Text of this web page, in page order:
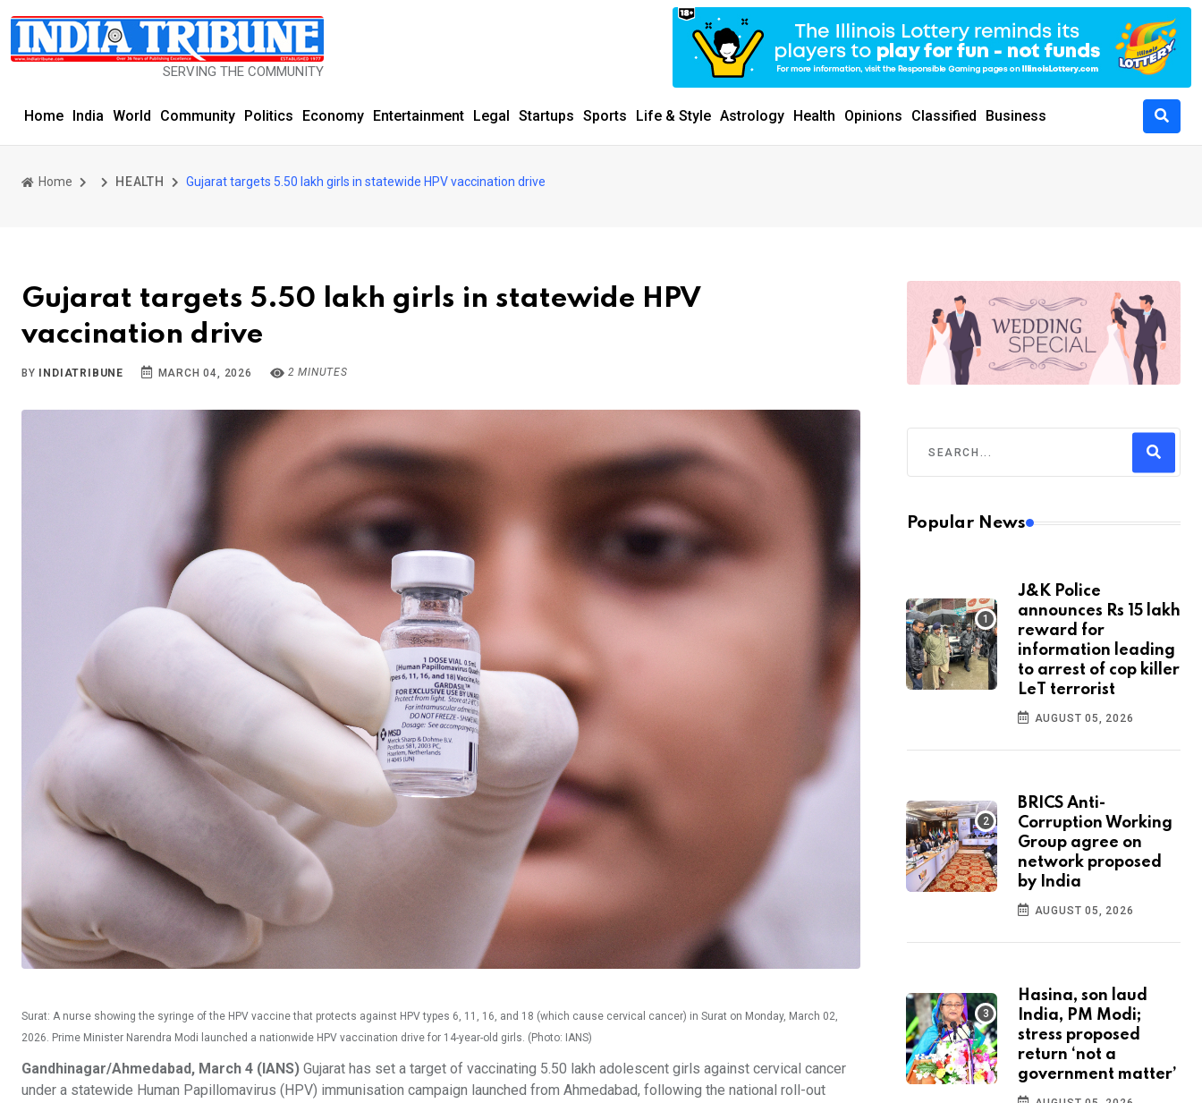
SERVING THE COMMUNITY SINCE 1977
Home India World Community Politics Economy Entertainment Legal Startups Sports Life & Style Astrology Health Opinions Classified Business
Home HEALTH Gujarat targets 5.50 lakh girls in statewide HPV vaccination drive
Gujarat targets 5.50 lakh girls in statewide HPV
vaccination drive
BY INDIATRIBUNE MARCH 04, 2026 2 MINUTES
Surat: A nurse showing the syringe of the HPV vaccine that protects against HPV types 6, 11, 16, and 18 (which cause cervical cancer) in Surat on Monday, March 02,
2026. Prime Minister Narendra Modi launched a nationwide HPV vaccination drive for 14-year-old girls. (Photo: IANS)
Gandhinagar/Ahmedabad, March 4 (IANS) Gujarat has set a target of vaccinating 5.50 lakh adolescent girls against cervical cancer
under a statewide Human Papillomavirus (HPV) immunisation campaign launched from Ahmedabad, following the national roll-out
Popular News
J&K Police
announces Rs 15 lakh
reward for
information leading
to arrest of cop killer
LeT terrorist
AUGUST 05, 2026
BRICS Anti-
Corruption Working
Group agree on
network proposed
by India
AUGUST 05, 2026
Hasina, son laud
India, PM Modi;
stress proposed
return ‘not a
government matter’